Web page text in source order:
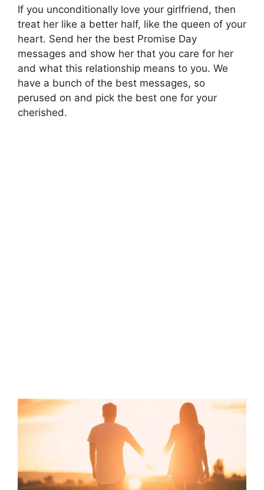
If you unconditionally love your girlfriend, then
treat her like a better half, like the queen of your
heart. Send her the best Promise Day
messages and show her that you care for her
and what this relationship means to you. We
have a bunch of the best messages, so
perused on and pick the best one for your
cherished.